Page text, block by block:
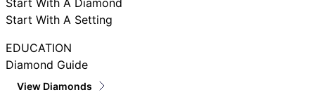
Start With A Setting
EDUCATION
Diamond Guide
View Diamonds